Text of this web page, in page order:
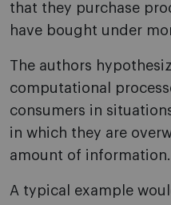
that they purchase
have bought under
The authors
computational
consumers in
in which they are
amount of information.
A typical example